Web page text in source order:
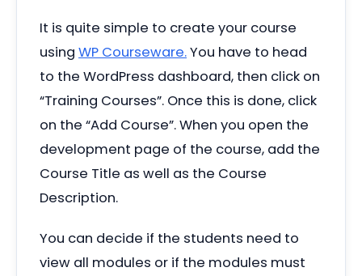
It is quite simple to create your course
using WP Courseware.You have to head
to the WordPress dashboard, then click on
“Training Courses”. Once this is done, click
on the “Add Course”. When you open the
development page of the course, add the
Course Title as well as the Course
Description.
You can decide if the students need to
view all modules or if the modules must